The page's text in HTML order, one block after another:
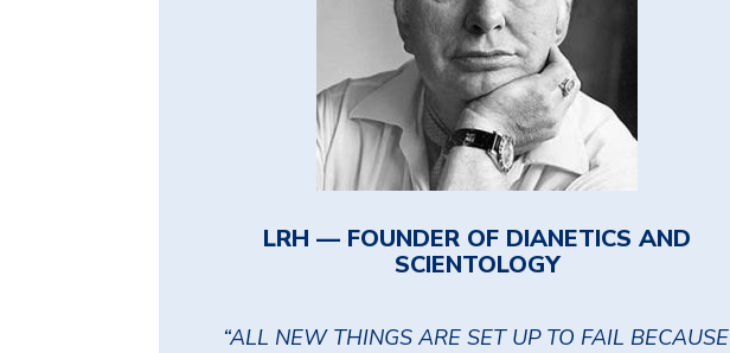
LRH — FOUNDER OF DIANETICS AND
SCIENTOLOGY
“ALL NEW THINGS ARE SET UP TO FAIL BECAUSE